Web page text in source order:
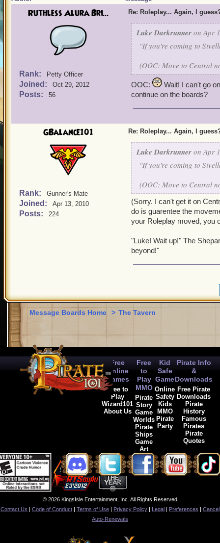
Ruthless Alura Bri...
Rank: Petty Officer
Joined: Oct 29, 2012
Posts: 56
Re: Roleplay... Again, I
Luke Darkrunner on Apr
"If you're coming to
(OOC: Move to Central
OOC:
Wait! I can't go
continue on the boards?
GBalance101
Rank: Gunner's Mate
Joined: Apr 13, 2010
Posts: 224
Re: Roleplay... Again, I
Luke Darkrunner on Apr
"If you're coming to
(OOC: Move to Central
(Sorry. I can't get it on
do is guarentee the
your Roleplay moved, you
"Luke! Wait up!" The
beyond!"
Message Boards Home > The Tavern
Free
Online
Games
Free to
Play
Wizard101
About Us
Free
to
Play
MMO
Pirate
Story
Game
Worlds
Pirate
Ships
Game
Art
Kid
Safe
Game
Online
Safety
Kids
MMO
Pirate
Party
Pirate Info
&
Downloads
Free Pirate
Downloads
Pirate
History
Famous
Pirates
Pirate
Quotes
© 2026 KingsIsle Entertainment, Inc. All Rights Reserved
Contact Us | Code of Conduct | Terms of Use | Privacy Policy | Legal | Preferences | Cancel
Auto-Renewals